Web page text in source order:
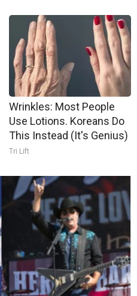
Wrinkles: Most People
Use Lotions. Koreans Do
This Instead (It's Genius)
Tri Lift